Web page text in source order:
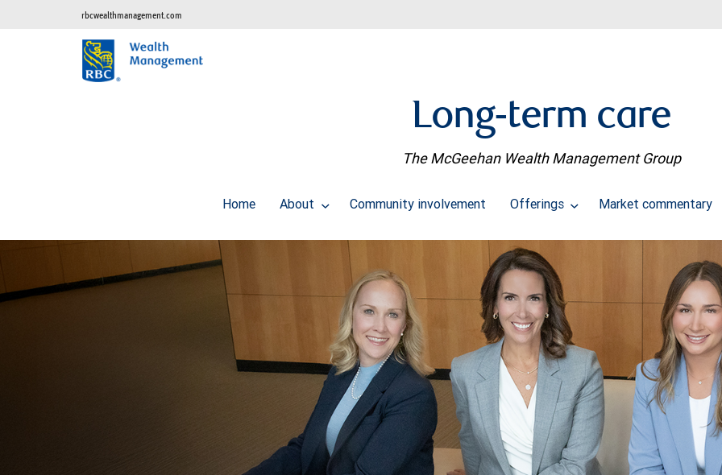
rbcwealthmanagement.com
Long-term care
The McGeehan Wealth Management Group
Home About Community involvement Offerings Market commentary